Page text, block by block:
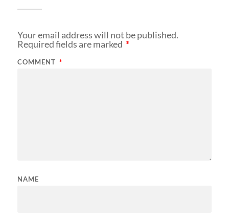
Your email address will not be published.
Required fields are marked *
COMMENT *
NAME